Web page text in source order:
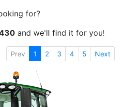
for?
and we'll find it for you!
Prev 1 2 3 4 5 Next